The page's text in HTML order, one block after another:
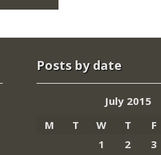
Posts by date
July 2015
M
T W T F
1
2 3